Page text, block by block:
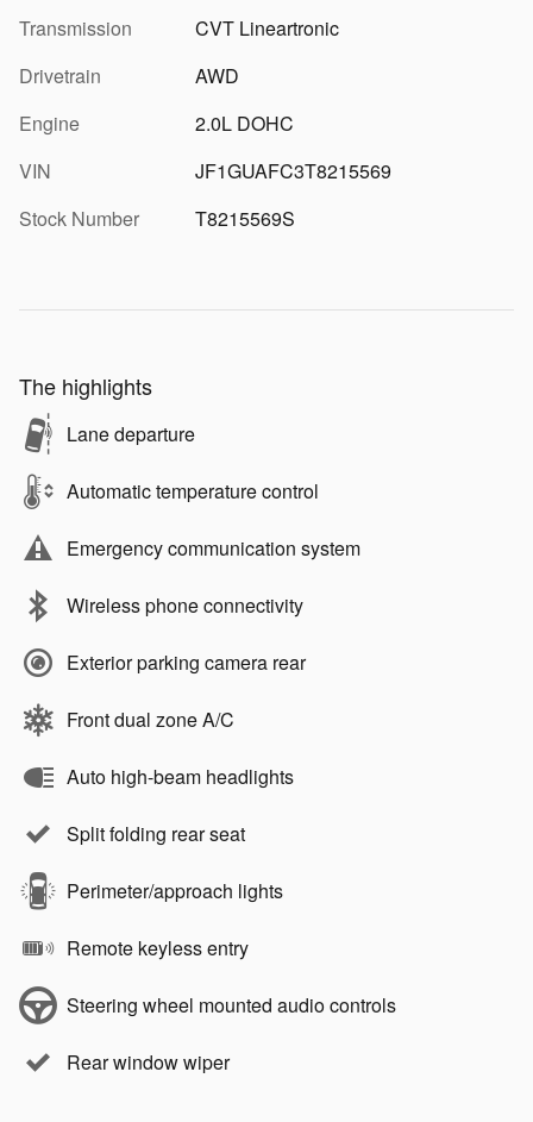
Transmission
CVT Lineartronic
Drivetrain
AWD
Engine
2.0L DOHC
VIN
JF1GUAFC3T8215569
Stock Number
T8215569S
The highlights
Lane departure
Automatic temperature control
Emergency communication system
Wireless phone connectivity
Exterior parking camera rear
Front dual zone A/C
Auto high-beam headlights
Split folding rear seat
Perimeter/approach lights
Remote keyless entry
Steering wheel mounted audio controls
Rear window wiper